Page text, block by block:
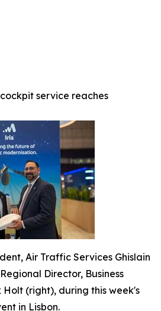
service reaches
Air Traffic Services Ghislain
Director, Business
Holt (right), during this week's
in Lisbon.